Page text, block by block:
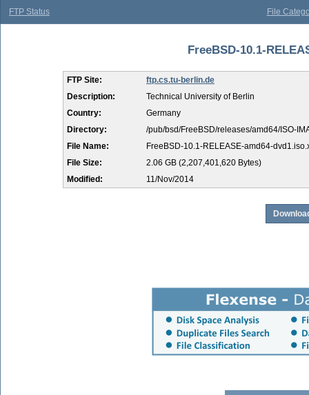
FTP Status File
FreeBSD-10.1-
FTP Site:
ftp.cs.tu-berlin.de
Description:
Technical University of Berlin
Country:
Germany
Directory:
/pub/bsd/FreeBSD/releases/amd64/ISO-
File Name:
FreeBSD-10.1-RELEASE-amd64-
File Size:
2.06 GB (2,207,401,620 Bytes)
Modified:
11/Nov/2014